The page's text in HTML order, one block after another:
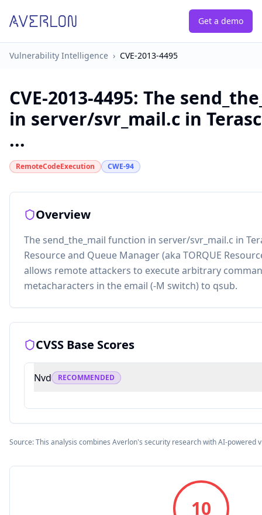
Get a demo
Vulnerability Intelligence › CVE-2013-4495
CVE-2013-4495: The
in server/svr_mail.c in
...
RemoteCodeExecution CWE-94
Overview
The send_the_mail function in server/svr_mail.c in
Resource and Queue Manager (aka TORQUE
allows remote attackers to execute arbitrary
metacharacters in the email (-M switch) to qsub.
CVSS Base Scores
Nvd RECOMMENDED
Source: This analysis combines Averlon's security research with AI-powered
10